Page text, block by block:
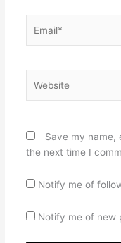
Save my name,
the next time I
Notify me of
Notify me of new